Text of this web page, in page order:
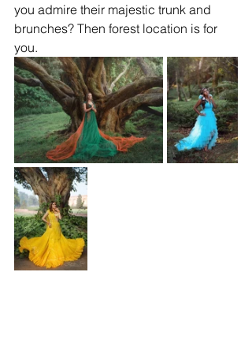
you admire their majestic trunk and
brunches? Then forest location is for
you.